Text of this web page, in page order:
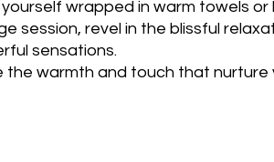
wrapped in warm towels
session, revel in the blissful
sensations.
warmth and touch that nurture